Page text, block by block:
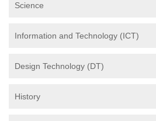
Science
Information and Technology (ICT)
Design Technology (DT)
History